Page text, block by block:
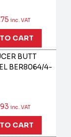
inc. VAT
CART
BUTT
BER8064/4-
inc. VAT
CART